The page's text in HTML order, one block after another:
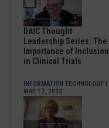
DAIC Thought
Leadership Series: The
Importance of Inclusion
in Clinical Trials
INFORMATION TECHNOLOGY |
MAY 17, 2023